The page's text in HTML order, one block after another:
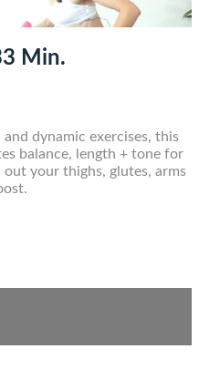
Min.
dynamic exercises, this
balance, length + tone for
your thighs, glutes, arms